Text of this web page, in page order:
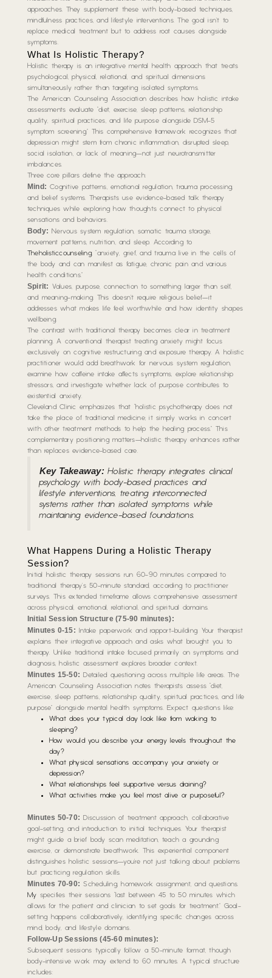
approaches. They supplement these with body-based techniques,
mindfulness practices, and lifestyle interventions. The goal isn’t to
replace medical treatment but to address root causes alongside
symptoms.
What Is Holistic Therapy?
Holistic therapy is an integrative mental health approach that treats
psychological, physical, relational, and spiritual dimensions
simultaneously rather than targeting isolated symptoms.
The American Counseling Association describes how holistic intake
assessments evaluate “diet, exercise, sleep patterns, relationship
quality, spiritual practices, and life purpose alongside DSM-5
symptom screening.” This comprehensive framework recognizes that
depression might stem from chronic inflammation, disrupted sleep,
social isolation, or lack of meaning—not just neurotransmitter
imbalances.
Three core pillars define the approach:
Mind: Cognitive patterns, emotional regulation, trauma processing,
and belief systems. Therapists use evidence-based talk therapy
techniques while exploring how thoughts connect to physical
sensations and behaviors.
Body: Nervous system regulation, somatic trauma storage,
movement patterns, nutrition, and sleep. According to
Theholisticcounseling, “anxiety, grief, and trauma live in the cells of
the body and can manifest as fatigue, chronic pain and various
health conditions.”
Spirit: Values, purpose, connection to something larger than self,
and meaning-making. This doesn’t require religious belief—it
addresses what makes life feel worthwhile and how identity shapes
wellbeing.
The contrast with traditional therapy becomes clear in treatment
planning. A conventional therapist treating anxiety might focus
exclusively on cognitive restructuring and exposure therapy. A holistic
practitioner would add breathwork for nervous system regulation,
examine how caffeine intake affects symptoms, explore relationship
stressors, and investigate whether lack of purpose contributes to
existential anxiety.
Cleveland Clinic emphasizes that “holistic psychotherapy does not
take the place of traditional medicine; it simply works in concert
with other treatment methods to help the healing process.” This
complementary positioning matters—holistic therapy enhances rather
than replaces evidence-based care.
Key Takeaway:Holistic therapy integrates clinical
psychology with body-based practices and
lifestyle interventions, treating interconnected
systems rather than isolated symptoms while
maintaining evidence-based foundations.
What Happens During a Holistic Therapy
Session?
Initial holistic therapy sessions run 60-90 minutes compared to
traditional therapy’s 50-minute standard, according to practitioner
surveys. This extended timeframe allows comprehensive assessment
across physical, emotional, relational, and spiritual domains.
Initial Session Structure (75-90 minutes):
Minutes 0-15: Intake paperwork and rapport-building. Your therapist
explains their integrative approach and asks what brought you to
therapy. Unlike traditional intake focused primarily on symptoms and
diagnosis, holistic assessment explores broader context.
Minutes 15-50: Detailed questioning across multiple life areas. The
American Counseling Association notes therapists assess “diet,
exercise, sleep patterns, relationship quality, spiritual practices, and life
purpose” alongside mental health symptoms. Expect questions like:
What does your typical day look like from waking to
sleeping?
How would you describe your energy levels throughout the
day?
What physical sensations accompany your anxiety or
depression?
What relationships feel supportive versus draining?
What activities make you feel most alive or purposeful?
Minutes 50-70: Discussion of treatment approach, collaborative
goal-setting, and introduction to initial techniques. Your therapist
might guide a brief body scan meditation, teach a grounding
exercise, or demonstrate breathwork. This experiential component
distinguishes holistic sessions—you’re not just talking about problems
but practicing regulation skills.
Minutes 70-90: Scheduling, homework assignment, and questions.
My specifies their sessions “last between 45 to 50 minutes which
allows for the patient and clinician to set goals for treatment.” Goal-
setting happens collaboratively, identifying specific changes across
mind, body, and lifestyle domains.
Follow-Up Sessions (45-60 minutes):
Subsequent sessions typically follow a 50-minute format, though
body-intensive work may extend to 60 minutes. A typical structure
includes: